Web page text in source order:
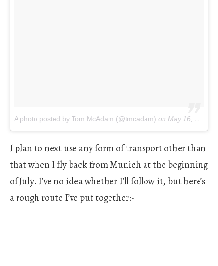
A photo posted by Tom McAdam (@tmcadam) on May 16, 2016 at 5:31am PDT
I plan to next use any form of transport other than
that when I fly back from Munich at the beginning
of July. I’ve no idea whether I’ll follow it, but here’s
a rough route I’ve put together:-